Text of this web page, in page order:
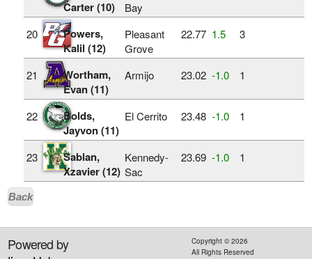
Carter (10)
Bay
20
Powers,
Kalil (12)
Pleasant
Grove
22.77 1.5 3
21
Wortham,
Evan (11)
Armijo 23.02 ‑1.0 1
22
Bolds,
Jayvon (11)
El Cerrito 23.48 ‑1.0 1
23
Sablan,
Xzavier (12)
Kennedy-
Sac
23.69 ‑1.0 1
Back
Powered by
Copyright ©2026
All Rights Reserved